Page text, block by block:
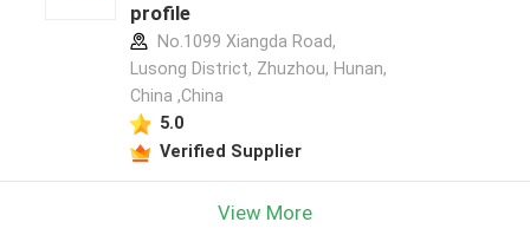
profile
No.1099 Xiangda Road,
Lusong District, Zhuzhou, Hunan,
China ,China
5.0
Verified Supplier
View More